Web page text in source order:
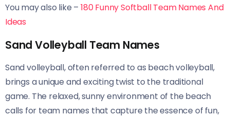
You may also like –180 Funny Softball Team Names And
Ideas
Sand Volleyball Team Names
Sand volleyball, often referred to as beach volleyball,
brings a unique and exciting twist to the traditional
game. The relaxed, sunny environment of the beach
calls for team names that capture the essence of fun,